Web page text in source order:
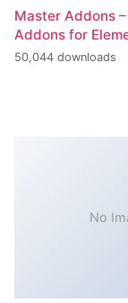
Master Addons
Addons for
50,044 downloads
No